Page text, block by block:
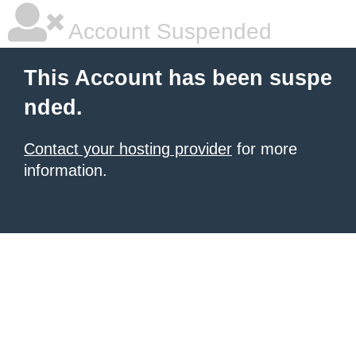
Account Suspended
This Account has been suspe
nded.
Contact your hosting provider for more
information.